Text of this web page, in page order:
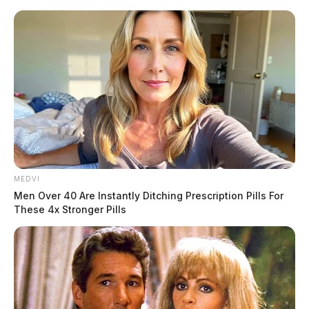
Skip
Scioto
Guardian
Menu
POSTED
IN
LOCAL NEWS
Dollar General burglarized in
Chillicothe, safe carted out of
MEDVI
Men Over 40 Are Instantly Ditching Prescription Pills For
These 4x Stronger Pills